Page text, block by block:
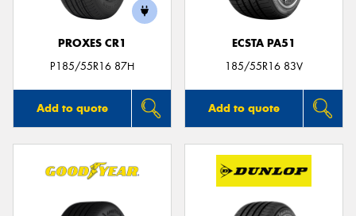
PROXES CR1
P185/55R16 87H
Add to quote
ECSTA PA51
185/55R16 83V
Add to quote
Send